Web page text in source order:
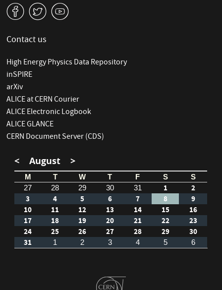
v W 1
Contact us
High Energy Physics Data Repository
inSPIRE
arXiv
ALICE at CERN Courier
ALICE Electronic Logbook
ALICE GLANCE
CERN Document Server (CDS)
< August >
M T W T F S
S
27
28 29 30 31 1
2
3
4 5 6 7 8
9
10
11 12 13 14 15
16
17
18 19 20 21 22
23
24
25 26 27 28 29
30
31
1 2 3 4 5 6